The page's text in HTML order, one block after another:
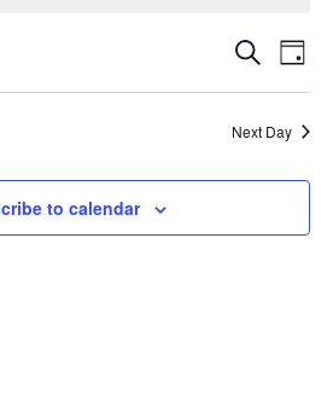
Events
Views
Search
Day
Next Day
to calendar